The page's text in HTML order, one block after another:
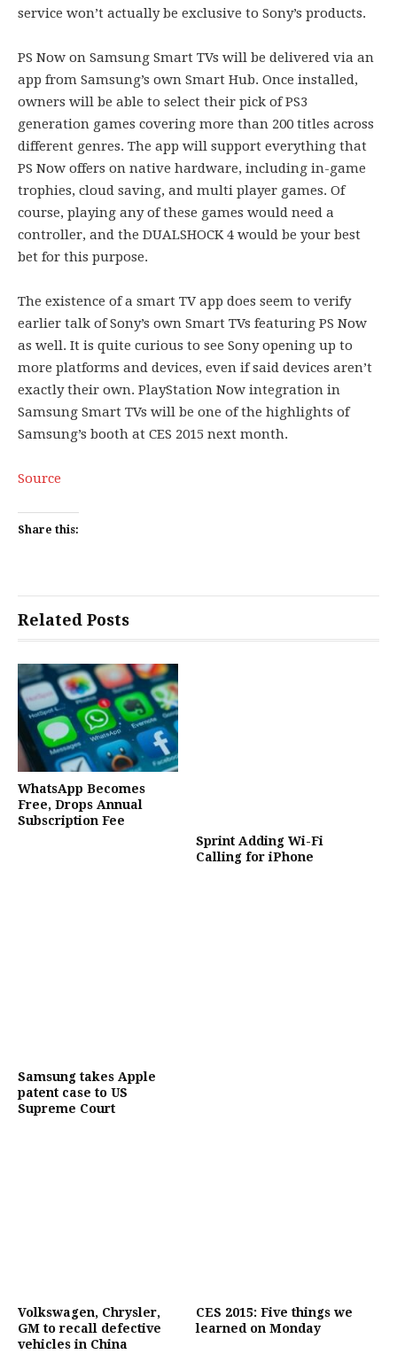
service won’t actually be exclusive to Sony’s products.
PS Now on Samsung Smart TVs will be delivered via an
app from Samsung’s own Smart Hub. Once installed,
owners will be able to select their pick of PS3
generation games covering more than 200 titles across
different genres. The app will support everything that
PS Now offers on native hardware, including in-game
trophies, cloud saving, and multi player games. Of
course, playing any of these games would need a
controller, and the DUALSHOCK 4 would be your best
bet for this purpose.
The existence of a smart TV app does seem to verify
earlier talk of Sony’s own Smart TVs featuring PS Now
as well. It is quite curious to see Sony opening up to
more platforms and devices, even if said devices aren’t
exactly their own. PlayStation Now integration in
Samsung Smart TVs will be one of the highlights of
Samsung’s booth at CES 2015 next month.
Source
Share this:
Related Posts
WhatsApp Becomes
Free, Drops Annual
Subscription Fee
Sprint Adding Wi-Fi
Calling for iPhone
Samsung takes Apple
patent case to US
Supreme Court
Volkswagen, Chrysler,
GM to recall defective
vehicles in China
CES 2015: Five things we
learned on Monday